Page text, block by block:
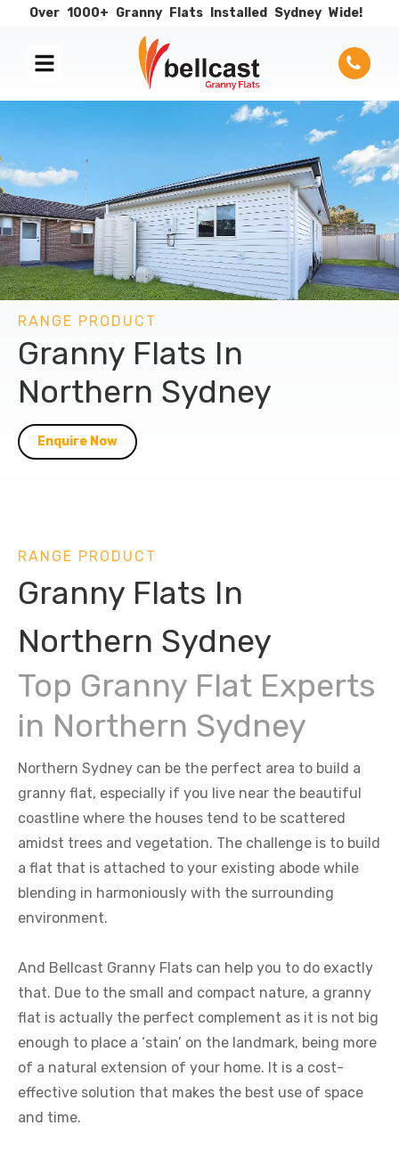
Over 1000+ Granny Flats Installed Sydney Wide!
RANGE PRODUCT
Granny Flats In
Northern Sydney
Enquire Now
RANGE PRODUCT
Granny Flats In
Northern Sydney
Top Granny Flat Experts
in Northern Sydney
Northern Sydney can be the perfect area to build a
granny flat, especially if you live near the beautiful
coastline where the houses tend to be scattered
amidst trees and vegetation. The challenge is to build
a flat that is attached to your existing abode while
blending in harmoniously with the surrounding
environment.
And Bellcast Granny Flats can help you to do exactly
that. Due to the small and compact nature, a granny
flat is actually the perfect complement as it is not big
enough to place a ‘stain’ on the landmark, being more
of a natural extension of your home. It is a cost-
effective solution that makes the best use of space
and time.